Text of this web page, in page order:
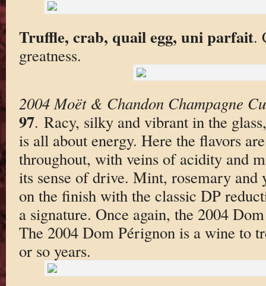
Truffle, crab, quail egg, uni parfait.
greatness.
2004 Moët & Chandon Champagne
97. Racy, silky and vibrant in the
is all about energy. Here the flavors
throughout, with veins of acidity and
its sense of drive. Mint, rosemary
on the finish with the classic DP
a signature. Once again, the 2004
The 2004 Dom Pérignon is a wine to
or so years.